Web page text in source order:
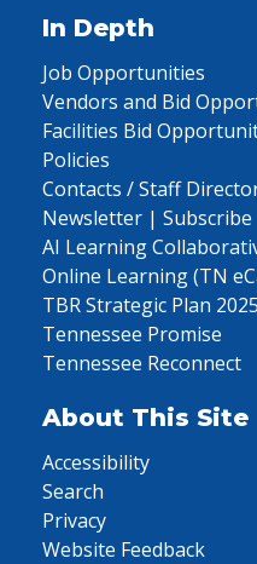
In Depth
Job Opportunities
Vendors and Bid
Facilities Bid
Policies
Contacts / Staff
Newsletter | Subscribe
AI Learning
Online Learning (TN
TBR Strategic Plan
Tennessee Promise
Tennessee Reconnect
About This Site
Accessibility
Search
Privacy
Website Feedback